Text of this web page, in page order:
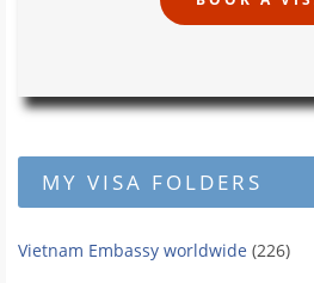
MY VISA FOLDERS
Vietnam Embassy worldwide (226)